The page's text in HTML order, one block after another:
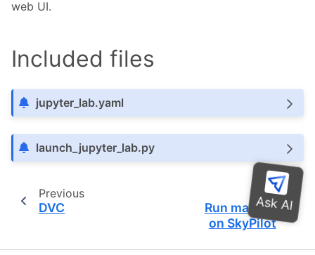
web UI.
Included files
jupyter_lab.yaml
launch_jupyter_lab.py
Previous
DVC
Next
Run marimo
on SkyPilot